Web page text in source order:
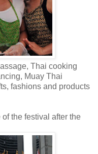
Thai cooking
Muay Thai
fashions and products
the festival after the